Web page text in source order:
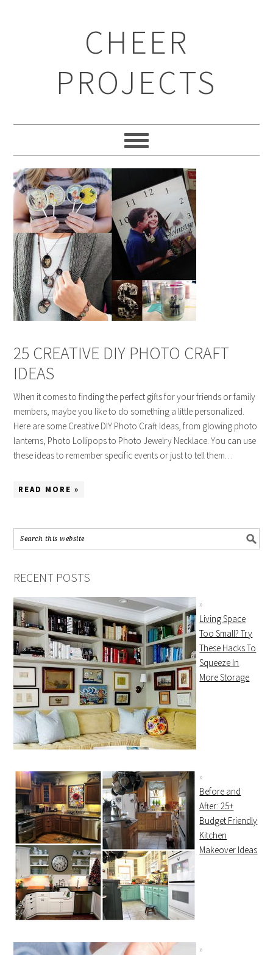
CHEER
PROJECTS
25 CREATIVE DIY PHOTO CRAFT
IDEAS
When it comes to finding the perfect gifts for your friends or family
members, maybe you like to do something a little personalized.
Here are some Creative DIY Photo Craft Ideas, from glowing photo
lanterns, Photo Lollipops to Photo Jewelry Necklace. You can use
these ideas to remember specific events or just to tell them…
READ MORE »
RECENT POSTS
Living Space
Too Small? Try
These Hacks To
Squeeze In
More Storage
Before and
After: 25+
Budget Friendly
Kitchen
Makeover Ideas